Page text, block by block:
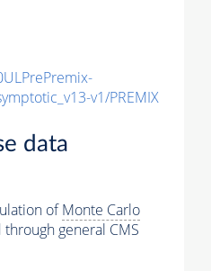
v1/PREMIX
data
ofMonte Carlo
general CMS